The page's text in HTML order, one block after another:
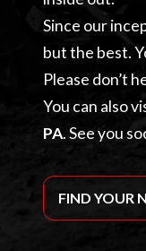
Since our
but the best.
Please don’t
You can also
PA. See you
FIND YOUR